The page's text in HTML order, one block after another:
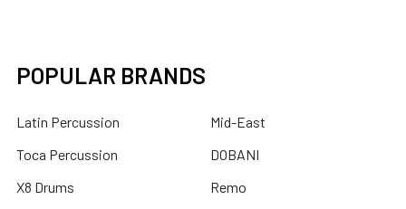
POPULAR BRANDS
Latin Percussion
Toca Percussion
X8 Drums
Mid-East
DOBANI
Remo